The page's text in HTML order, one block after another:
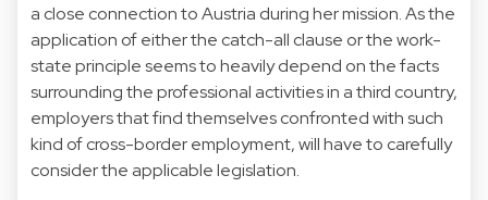
a close connection to Austria during her mission. As the
application of either the catch-all clause or the work-
state principle seems to heavily depend on the facts
surrounding the professional activities in a third country,
employers that find themselves confronted with such
kind of cross-border employment, will have to carefully
consider the applicable legislation.